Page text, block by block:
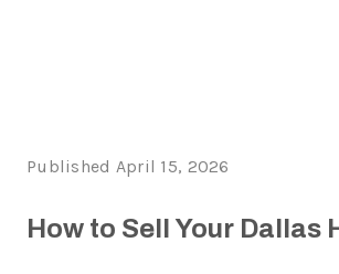
SEARCH
HOME
Published April 15, 2026
How to Sell Your Dallas